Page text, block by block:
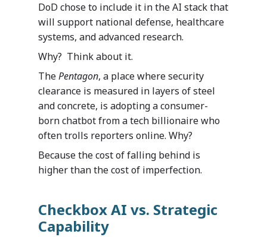
DoD chose to include it in the AI stack that
will support national defense, healthcare
systems, and advanced research.
Why? Think about it.
ThePentagon, a place where security
clearance is measured in layers of steel
and concrete, is adopting a consumer-
born chatbot from a tech billionaire who
often trolls reporters online. Why?
Because the cost of falling behind is
higher than the cost of imperfection.
Checkbox AI vs. Strategic
Capability